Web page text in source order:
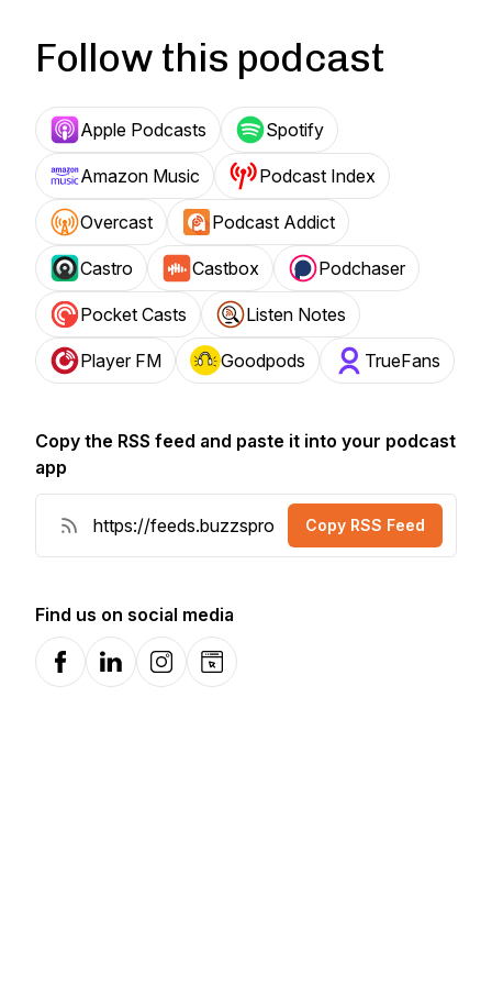
Follow this podcast
Apple Podcasts Spotify
Amazon Music Podcast Index
Overcast Podcast Addict
Castro Castbox Podchaser
Pocket Casts Listen Notes
Player FM Goodpods TrueFans
Copy the RSS feed and paste it into your podcast
app
Copy RSS Feed
Find us on social media
FacebookLinkedInInstagramWebsite